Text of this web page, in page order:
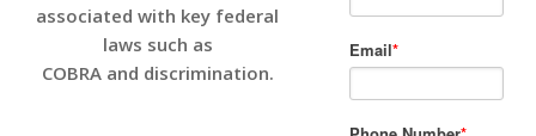
associated with key federal
laws such as
COBRA and discrimination.